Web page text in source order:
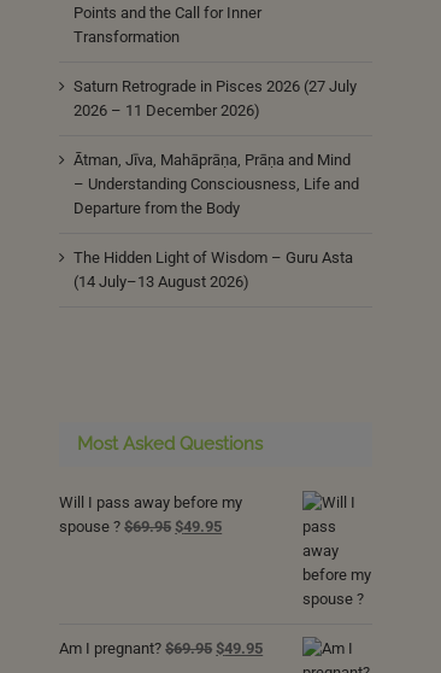
Points and the Call for Inner
Transformation
Saturn Retrograde in Pisces 2026 (27 July
2026 – 11 December 2026)
Ātman, Jīva, Mahāprāṇa, Prāṇa and Mind
– Understanding Consciousness, Life and
Departure from the Body
The Hidden Light of Wisdom – Guru Asta
(14 July–13 August 2026)
Most Asked Questions
Will I pass away before my
spouse ? $69.95 Original
$49.95Current
Am I pregnant? $69.95 Original
$49.95Current